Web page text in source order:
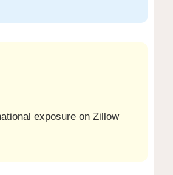
exposure on Zillow